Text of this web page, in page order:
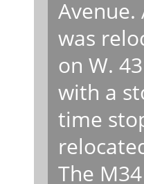
was
on W.
with a
time
The